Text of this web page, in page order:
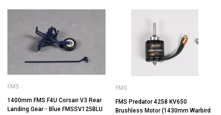
FMS
1400mm FMS F4U Corsair V3 Rear
Landing Gear - Blue FMSSV125BLU
FMS
FMS Predator 4258 KV650
Brushless Motor (1430mm Warbird